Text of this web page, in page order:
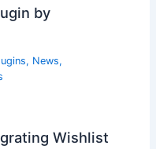
by
, News,
Wishlist